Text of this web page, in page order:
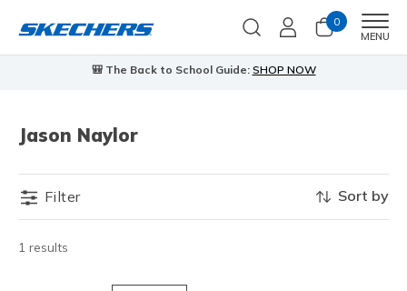
0
MENU
🎒 The Back to School Guide: SHOP NOW
Jason Naylor
Filter
1 results
Sort by